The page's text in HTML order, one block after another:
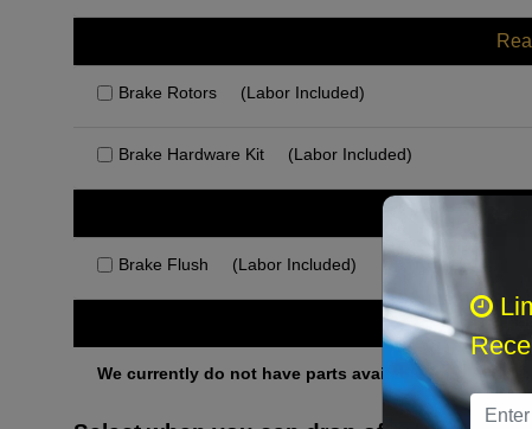
Brake Rotors (Labor Included)
Brake Hardware Kit (Labor Included)
Brake Flush (Labor Included)
We currently do not have parts available for this axle.